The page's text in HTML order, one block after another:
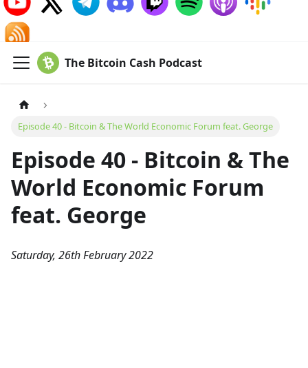
The Bitcoin Cash Podcast
Episode 40 - Bitcoin & The World Economic Forum feat. George
Episode 40 - Bitcoin & The
World Economic Forum
feat. George
Saturday, 26th February 2022